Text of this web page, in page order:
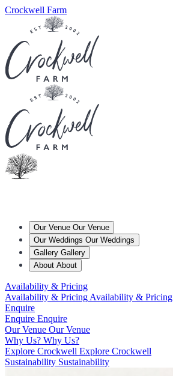
Crockwell Farm
Our Venue Our Venue
Our Weddings Our Weddings
Gallery Gallery
About About
Availability & Pricing
Availability & Pricing Availability & Pricing
Enquire
Enquire Enquire
Our Venue Our Venue
Why Us? Why Us?
Explore Crockwell Explore Crockwell
Sustainability Sustainability